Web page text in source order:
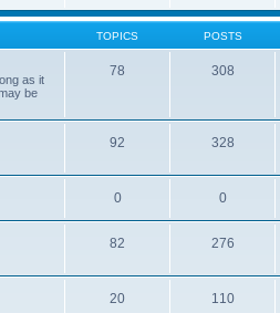
TOPICS POSTS
as it
be
78 308
92 328
0 0
82 276
20 110